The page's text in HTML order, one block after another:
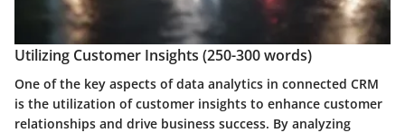
Utilizing Customer Insights (250-300 words)
One of the key aspects of data analytics in connected CRM
is the utilization of customer insights to enhance customer
relationships and drive business success. By analyzing